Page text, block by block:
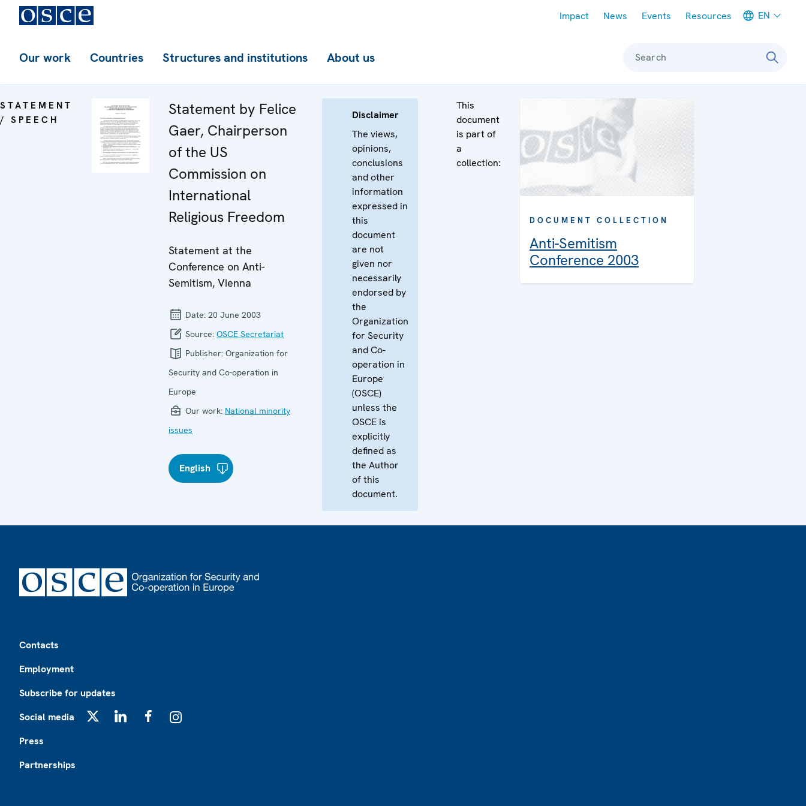
Impact News Events Resources EN
Our work Countries Structures and institutions About us Search
STATEMENT
/ SPEECH
Statement by Felice
Gaer, Chairperson
of the US
Commission on
International
Religious Freedom
Statement at the
Conference on Anti-
Semitism, Vienna
Date: 20 June 2003
Source: OSCE Secretariat
Publisher: Organization for
Security and Co-operation in
Europe
Our work: National minority
issues
English
Disclaimer
The views,
opinions,
conclusions
and other
information
expressed in
this
document
are not
given nor
necessarily
endorsed by
the
Organization
for Security
and Co-
operation in
Europe
(OSCE)
unless the
OSCE is
explicitly
defined as
the Author
of this
document.
This
document
is part of
a
collection:
DOCUMENT COLLECTION
Anti-Semitism
Conference 2003
Contacts
Employment
Subscribe for updates
Social media
Press
Partnerships